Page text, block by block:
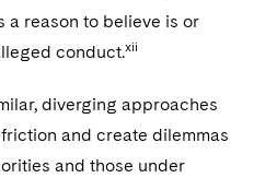
a reason to believe is or
conduct.xii
diverging approaches
and create dilemmas
and those under